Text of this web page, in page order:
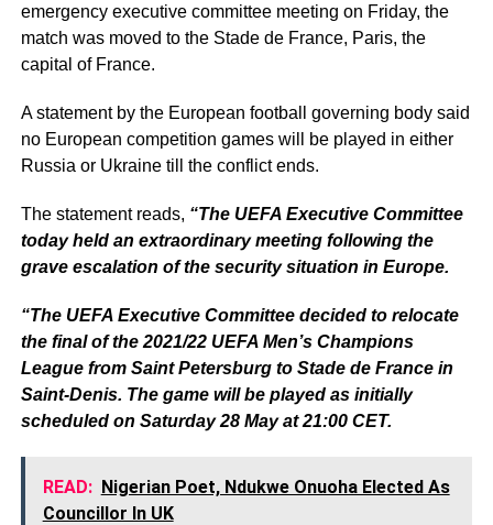
emergency executive committee meeting on Friday, the
match was moved to the Stade de France, Paris, the
capital of France.
A statement by the European football governing body said
no European competition games will be played in either
Russia or Ukraine till the conflict ends.
The statement reads, “The UEFA Executive Committee
today held an extraordinary meeting following the
grave escalation of the security situation in Europe.
“The UEFA Executive Committee decided to relocate
the final of the 2021/22 UEFA Men’s Champions
League from Saint Petersburg to Stade de France in
Saint-Denis. The game will be played as initially
scheduled on Saturday 28 May at 21:00 CET.
READ: Nigerian Poet, Ndukwe Onuoha Elected As
Councillor In UK